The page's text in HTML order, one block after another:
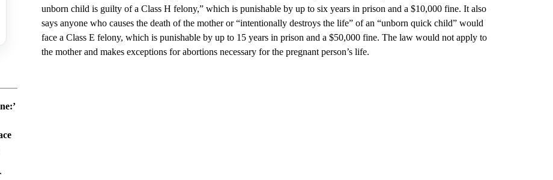
unborn child is guilty of a Class H felony,” which is punishable by up to six years in prison and a $10,000 fine. It also
says anyone who causes the death of the mother or “intentionally destroys the life” of an “unborn quick child” would
face a Class E felony, which is punishable by up to 15 years in prison and a $50,000 fine. The law would not apply to
the mother and makes exceptions for abortions necessary for the pregnant person’s life.